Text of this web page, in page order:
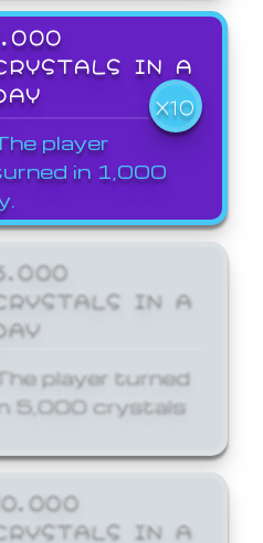
IN A
X10
player
in 1,000
IN A
player turned
5,000 crystals
IN A